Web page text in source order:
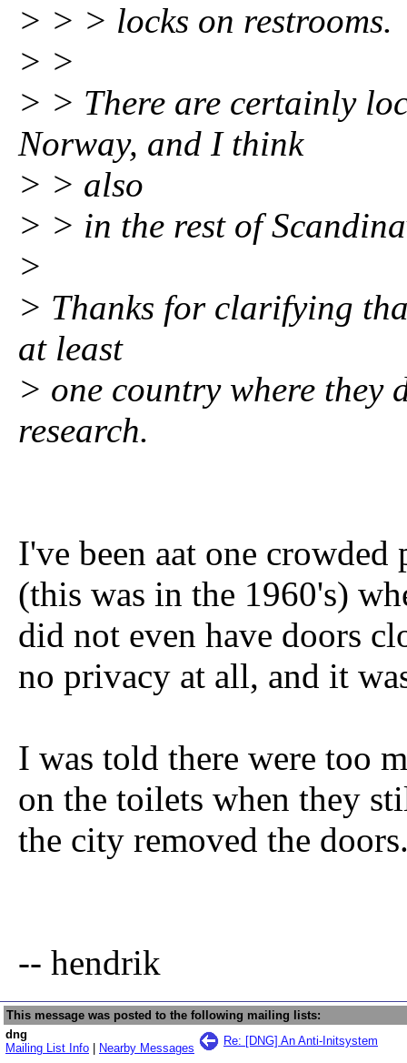
> > > locks on restrooms.
> >
> > There are certainly
Norway, and I think
> > also
> > in the rest of
>
> Thanks for clarifying
at least
> one country where they
research.
I've been aat one
(this was in the 1960's)
did not even have doors
no privacy at all, and it
I was told there were too
on the toilets when they
the city removed the
-- hendrik
This message was posted to the following mailing lists:
dng
Mailing List Info
Nearby Messages
Re: [DNG] An Anti-Initsystem